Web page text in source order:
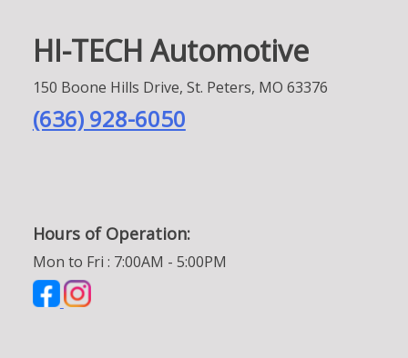
HI-TECH Automotive
150 Boone Hills Drive, St. Peters, MO 63376
(636) 928-6050
Hours of Operation:
Mon to Fri : 7:00AM - 5:00PM